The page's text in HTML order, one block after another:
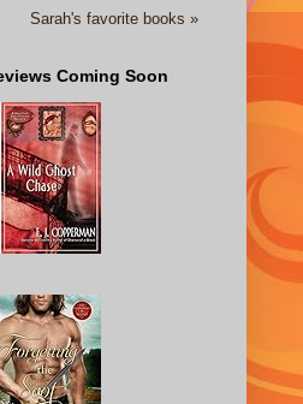
Sarah's favorite books »
Coming Soon